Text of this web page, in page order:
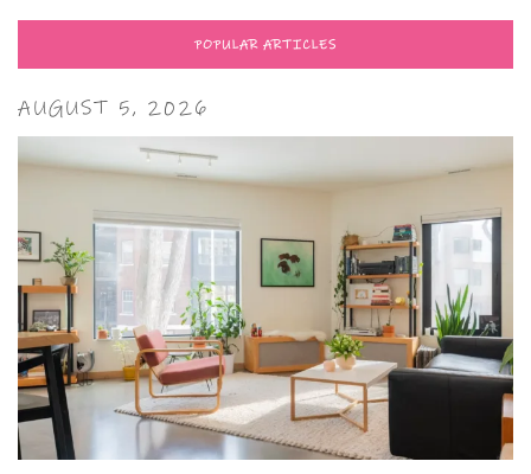
POPULAR ARTICLES
AUGUST 5, 2026